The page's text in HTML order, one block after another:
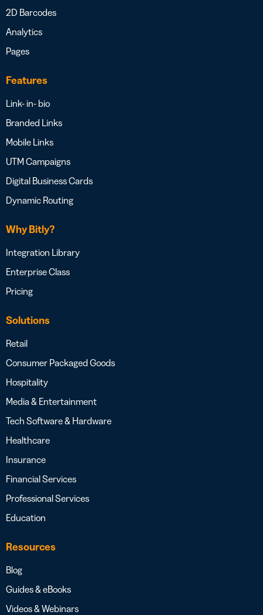
2D Barcodes
Analytics
Pages
Features
Link- in- bio
Branded Links
Mobile Links
UTM Campaigns
Digital Business Cards
Dynamic Routing
Why Bitly?
Integration Library
Enterprise Class
Pricing
Solutions
Retail
Consumer Packaged Goods
Hospitality
Media & Entertainment
Tech Software & Hardware
Healthcare
Insurance
Financial Services
Professional Services
Education
Resources
Blog
Guides & eBooks
Videos & Webinars